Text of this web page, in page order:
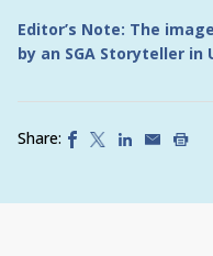
Editor’s Note: The
by an SGA Storyteller in
Share: